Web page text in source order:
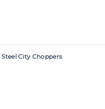
Steel City Choppers